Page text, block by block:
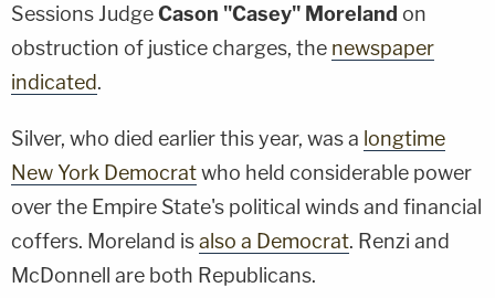
Sessions JudgeCason "Casey" Moreland on
obstruction of justice charges, the newspaper
indicated.
Silver, who died earlier this year, was a longtime
New York Democratwho held considerable power
over the Empire State's political winds and financial
coffers. Moreland isalso a Democrat. Renzi and
McDonnell are both Republicans.